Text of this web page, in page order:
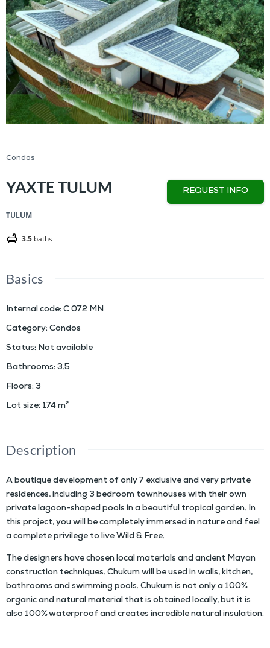
Condos
YAXTE TULUM
TULUM
3.5 baths
REQUEST INFO
Basics
Internal code: C 072 MN
Category: Condos
Status: Not available
Bathrooms: 3.5
Floors: 3
Lot size: 174m²
Description
A boutique development of only 7 exclusive and very private
residences, including 3 bedroom townhouses with their own
private lagoon-shaped pools in a beautiful tropical garden. In
this project, you will be completely immersed in nature and feel
a complete privilege to live Wild & Free.
The designers have chosen local materials and ancient Mayan
construction techniques. Chukum will be used in walls, kitchen,
bathrooms and swimming pools. Chukum is not only a 100%
organic and natural material that is obtained locally, but it is
also 100% waterproof and creates incredible natural insulation.